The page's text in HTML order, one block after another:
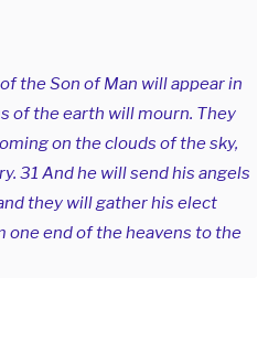
the Son of Man will appear in
of the earth will mourn. They
on the clouds of the sky,
31 And he will send his angels
they will gather his elect
end of the heavens to the